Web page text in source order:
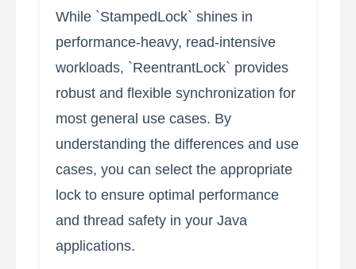
While `StampedLock` shines in
performance-heavy, read-intensive
workloads, `ReentrantLock` provides
robust and flexible synchronization for
most general use cases. By
understanding the differences and use
cases, you can select the appropriate
lock to ensure optimal performance
and thread safety in your Java
applications.